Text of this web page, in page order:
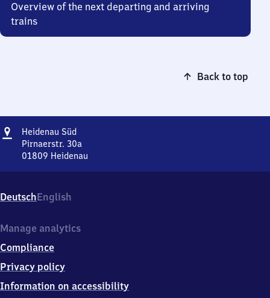
Overview of the next departing and arriving
trains
Back to top
Address
Heidenau SüdHeidenau
Süd
Pirnaerstr. 30a
01809 Heidenau
Pirnaerstr.
30a,
1
0
9
Heidenau
DeutschEnglish
Manage analytics
Compliance
Privacy policy
Information on accessibility